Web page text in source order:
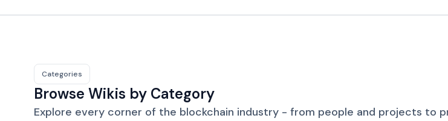
Categories
Browse Wikis by Category
Explore every corner of the blockchain industry - from people and projects to